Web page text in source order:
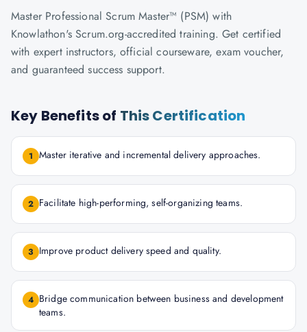
Master Professional Scrum Master™ (PSM) with
Knowlathon's Scrum.org-accredited training. Get certified
with expert instructors, official courseware, exam voucher,
and guaranteed success support.
Key Benefits of This Certification
1 Master iterative and incremental delivery approaches.
2 Facilitate high-performing, self-organizing teams.
3 Improve product delivery speed and quality.
4 Bridge communication between business and development
teams.